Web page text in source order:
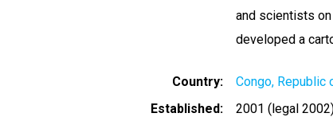
and scientists
developed a
Country
Congo, Republic
Established
2001 (legal